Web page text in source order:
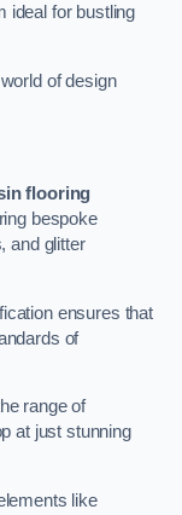
ideal for bustling
of design
flooring
bespoke
and glitter
ensures that
of
range of
at just stunning
like